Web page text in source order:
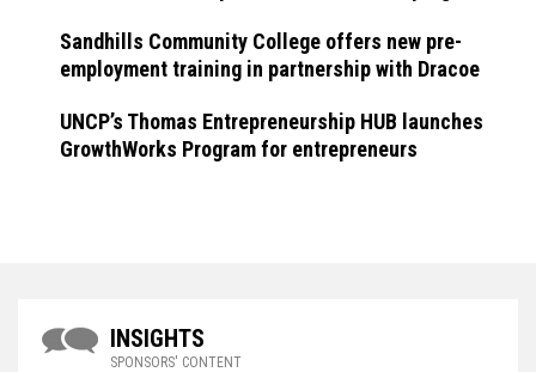
Sandhills Community College offers new pre-
employment training in partnership with Dracoe
UNCP’s Thomas Entrepreneurship HUB launches
GrowthWorks Program for entrepreneurs
INSIGHTS
SPONSORS' CONTENT